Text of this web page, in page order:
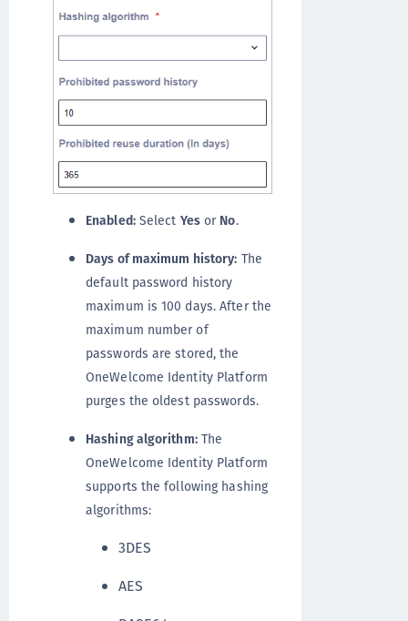
Enabled:Select Yesor No.
Days of maximum history: The
default password history
maximum is 100 days. After the
maximum number of
passwords are stored, the
OneWelcome Identity Platform
purges the oldest passwords.
Hashing algorithm:The
OneWelcome Identity Platform
supports the following hashing
algorithms:
3DES
AES